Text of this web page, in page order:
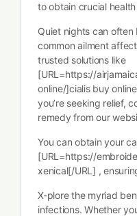
to obtain crucial
Quiet nights can
common ailment
trusted solutions like
[URL=https://
online/]cialis buy
you’re seeking relief,
remedy from our
You can obtain your
[URL=https://
xenical[/URL] ,
X-plore the myriad
infections. Whether